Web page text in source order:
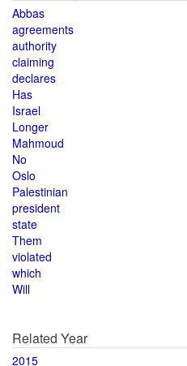
Abbas
agreements
authority
claiming
declares
Has
Israel
Longer
Mahmoud
No
Oslo
Palestinian
president
state
Them
violated
which
Will
Related Year
2015